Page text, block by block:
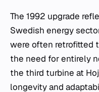
The 1992 upgrade
Swedish energy
were often retrofitted
the need for entirely
the third turbine at
longevity and